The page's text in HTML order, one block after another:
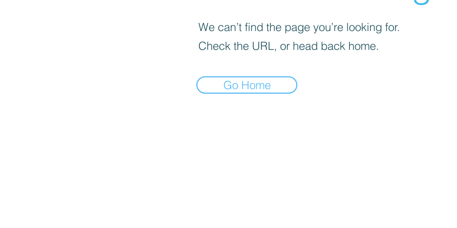
We can’t find the page you’re looking for.
Check the URL, or head back home.
Go Home